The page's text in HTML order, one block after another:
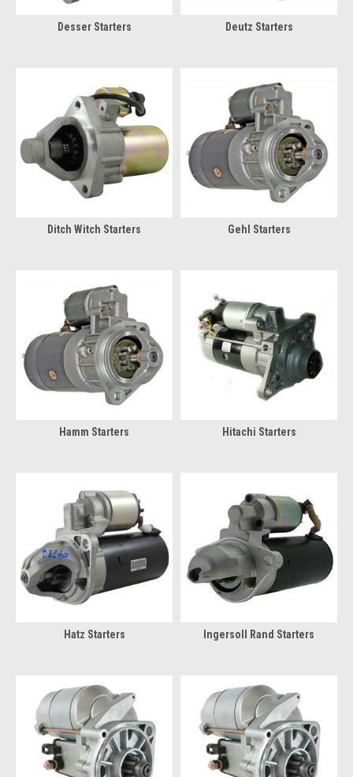
Desser Starters Deutz Starters
Ditch Witch Starters Gehl Starters
Hamm Starters Hitachi Starters
Hatz Starters Ingersoll Rand Starters